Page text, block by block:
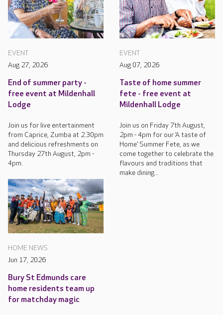
EVENT
Aug 27, 2026
End of summer party -
free event at Mildenhall
Lodge
Join us for live entertainment
from Caprice, Zumba at 2.30pm
and delicious refreshments on
Thursday 27th August, 2pm -
4pm.
EVENT
Aug 07, 2026
Taste of home summer
fete - free event at
Mildenhall Lodge
Join us on Friday 7th August,
2pm - 4pm for our ‘A taste of
Home’ Summer Fete, as we
come together to celebrate the
flavours and traditions that
make dining...
HOME NEWS
Jun 17, 2026
Bury St Edmunds care
home residents team up
for matchday magic